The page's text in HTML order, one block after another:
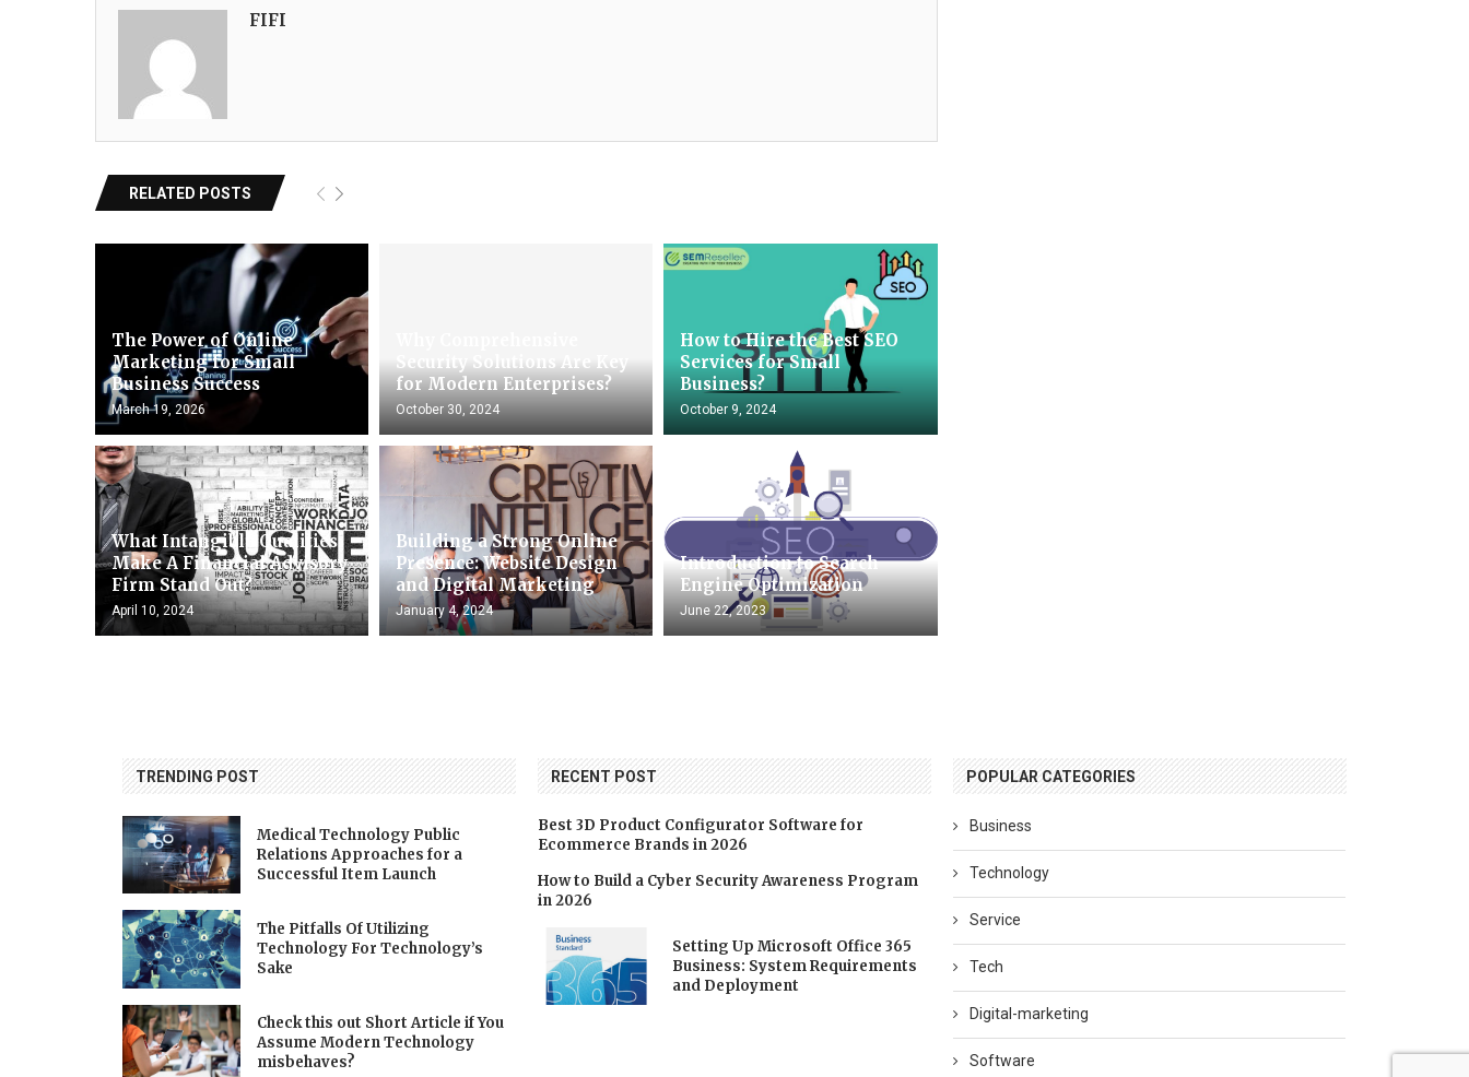
FIFI
RELATED POSTS
The Power of Online
Marketing for Small
Business Success
March 19, 2026
Security Solutions Are Key
for Modern Enterprises?
October 30, 2024
How to Hire the Best SEO
Services for Small
Business?
October 9, 2024
What Intangible Qualities
Make A Financial Advisory
Firm Stand Out?
April 10, 2024
Building a Strong Online
Presence: Website Design
and Digital Marketing
January 4, 2024
Introduction to Search
Engine Optimization
June 22, 2023
TRENDING POST
Medical Technology Public
Relations Approaches for a
Successful Item Launch
The Pitfalls Of Utilizing
Technology For Technology’s
Sake
Check this out Short Article if You
Assume Modern Technology
misbehaves?
RECENT POST
Best 3D Product Configurator Software for
Ecommerce Brands in 2026
How to Build a Cyber Security Awareness Program
in 2026
Setting Up Microsoft Office 365
Business: System Requirements
and Deployment
POPULAR CATEGORIES
Business
Technology
Service
Tech
Digital-marketing
Software